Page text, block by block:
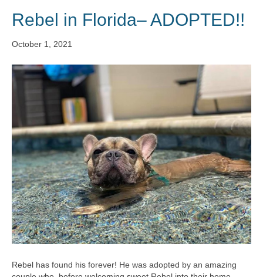
Rebel in Florida– ADOPTED!!
October 1, 2021
Rebel has found his forever! He was adopted by an amazing